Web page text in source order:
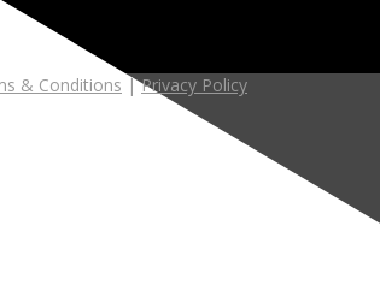
& Conditions |Privacy Policy